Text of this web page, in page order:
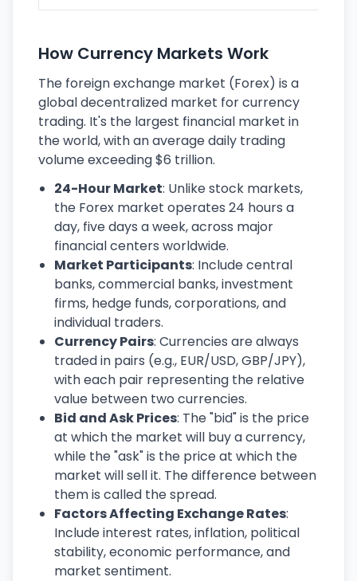
How Currency Markets Work
The foreign exchange market (Forex) is a
global decentralized market for currency
trading. It's the largest financial market in
the world, with an average daily trading
volume exceeding $6 trillion.
24-Hour Market: Unlike stock markets,
the Forex market operates 24 hours a
day, five days a week, across major
financial centers worldwide.
Market Participants: Include central
banks, commercial banks, investment
firms, hedge funds, corporations, and
individual traders.
Currency Pairs: Currencies are always
traded in pairs (e.g., EUR/USD, GBP/JPY),
with each pair representing the relative
value between two currencies.
Bid and Ask Prices: The "bid" is the price
at which the market will buy a currency,
while the "ask" is the price at which the
market will sell it. The difference between
them is called the spread.
Factors Affecting Exchange Rates:
Include interest rates, inflation, political
stability, economic performance, and
market sentiment.